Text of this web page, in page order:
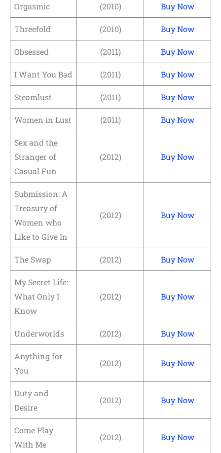
Orgasmic (2010) Buy Now
Threefold (2010) Buy Now
Obsessed (2011) Buy Now
I Want You Bad (2011) Buy Now
Steamlust (2011) Buy Now
Women in Lust (2011) Buy Now
Sex and the
Stranger of
Casual Fun
(2012) Buy Now
Submission: A
Treasury of
Women who
Like to Give In
(2012) Buy Now
The Swap (2012) Buy Now
My Secret Life:
What Only I
Know
(2012) Buy Now
Underworlds (2012) Buy Now
Anything for
You
(2012) Buy Now
Duty and
Desire
(2012) Buy Now
Come Play
With Me
(2012) Buy Now